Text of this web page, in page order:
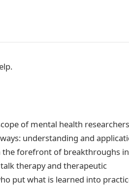
of mental health
understanding and
the forefront of breakthroughs in
therapy and therapeutic
put what is learned into